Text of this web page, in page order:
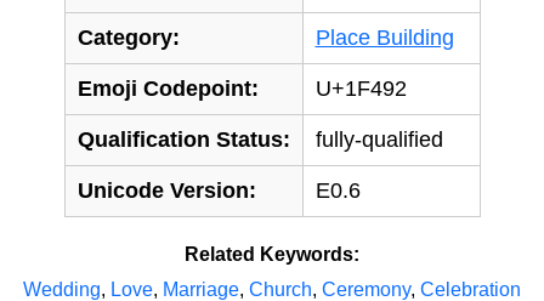
Category: Place Building
Emoji Codepoint: U+1F492
Qualification Status: fully-qualified
Unicode Version: E0.6
Related Keywords:
Wedding, Love, Marriage, Church, Ceremony, Celebration